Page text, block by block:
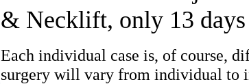
& Necklift, only 13 days
Each individual case is, of course,
surgery will vary from individual to